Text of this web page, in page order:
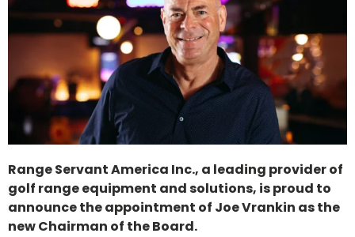
Range Servant America Inc., a leading provider of
golf range equipment and solutions, is proud to
announce the appointment of Joe Vrankin as the
new Chairman of the Board.